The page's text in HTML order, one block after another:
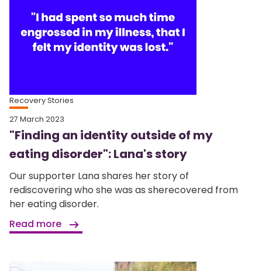
Recovery Stories
27 March 2023
"Finding an identity outside of my
eating disorder": Lana's story
Our supporter Lana shares her story of
rediscovering who she was as sherecovered from
her eating disorder.
Read more